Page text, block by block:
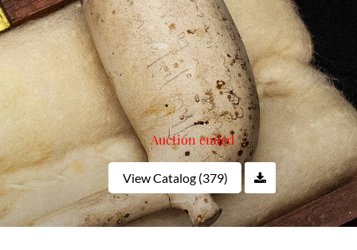
Auction ended
View Catalog (379)